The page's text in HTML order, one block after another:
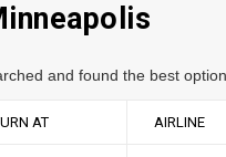
and found the best
AT AIRLINE